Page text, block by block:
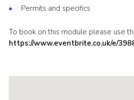
Cookies
Sitemap
Permits and specifics
To book on this module please use
https://www.eventbrite.co.uk/e/